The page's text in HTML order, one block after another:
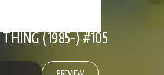
(1985-) #105